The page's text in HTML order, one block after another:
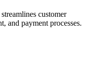
customer
and payment processes.